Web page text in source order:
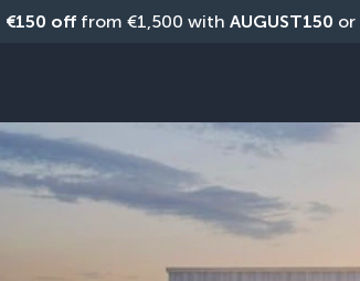
€150 off from €1,500 with AUGUST150 or